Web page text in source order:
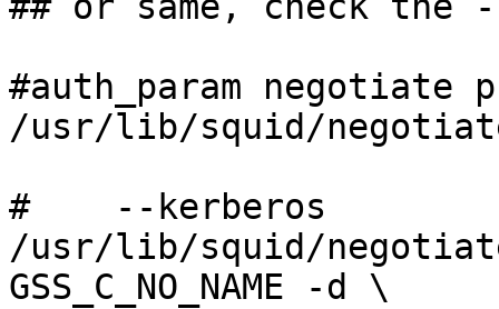
#auth_param negotiate
/usr/lib/squid/
#    --kerberos
/usr/lib/squid/
GSS_C_NO_NAME -d \